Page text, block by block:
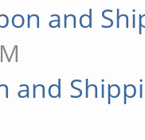
and
and